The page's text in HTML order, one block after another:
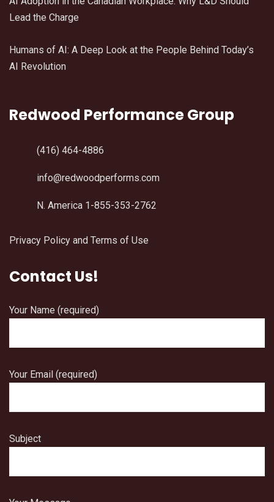
Lead the Charge
Humans of AI: A Deep Look at the People Behind Today’s
AI Revolution
Redwood Performance Group
(416) 464-4886
info@redwoodperforms.com
N. America 1-855-353-2762
Privacy Policy and Terms of Use
Contact Us!
Your Name (required)
Your Email (required)
Subject